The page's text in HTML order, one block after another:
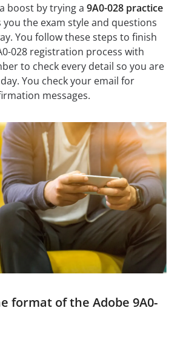
boost by trying a 9A0-028 practice
you the exam style and questions
You follow these steps to finish
028 registration process with
to check every detail so you are
You check your email for
messages.
format of the Adobe 9A0-